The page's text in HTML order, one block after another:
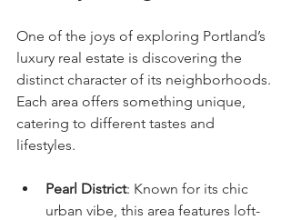
One of the joys of exploring Portland’s
luxury real estate is discovering the
distinct character of its neighborhoods.
Each area offers something unique,
catering to different tastes and
lifestyles.
Pearl District: Known for its chic
urban vibe, this area features loft-